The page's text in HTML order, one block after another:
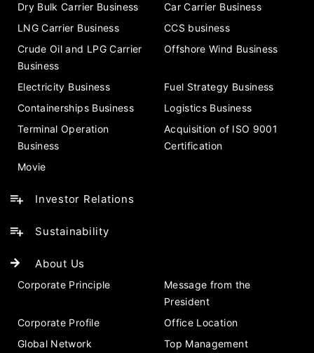
Dry Bulk Carrier Business
Car Carrier Business
LNG Carrier Business
CCS business
Crude Oil and LPG Carrier
Business
Offshore Wind Business
Electricity Business
Fuel Strategy Business
Containerships Business
Logistics Business
Terminal Operation
Business
Acquisition of ISO 9001
Certification
Movie
Investor Relations
Sustainability
About Us
Corporate Principle
Message from the
President
Corporate Profile
Office Location
Global Network
Top Management